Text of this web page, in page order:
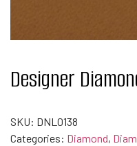
Designer
SKU: DNL0138
Categories: Diamond,